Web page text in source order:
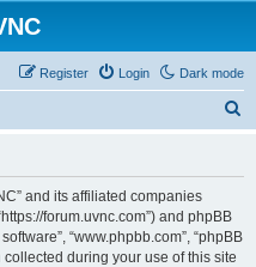
Dark mode
Login
Register
and its affiliated companies
forum.uvnc.com”) and phpBB
“www.phpbb.com”, “phpBB
collected during your use of this site